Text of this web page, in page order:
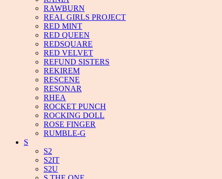
RAWBURN
REAL GIRLS PROJECT
RED MINT
RED QUEEN
REDSQUARE
RED VELVET
REFUND SISTERS
REKIREM
RESCENE
RESONAR
RHEA
ROCKET PUNCH
ROCKING DOLL
ROSE FINGER
RUMBLE-G
S
S2
S2IT
S2U